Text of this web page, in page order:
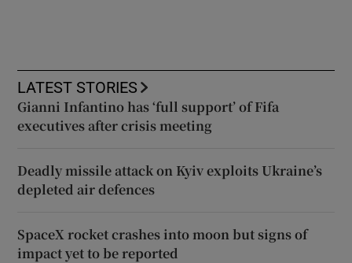
LATEST STORIES
Gianni Infantino has ‘full support’ of Fifa
executives after crisis meeting
Deadly missile attack on Kyiv exploits Ukraine’s
depleted air defences
SpaceX rocket crashes into moon but signs of
impact yet to be reported